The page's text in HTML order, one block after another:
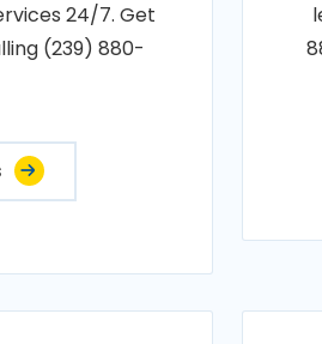
24/7. Get
(239) 880-